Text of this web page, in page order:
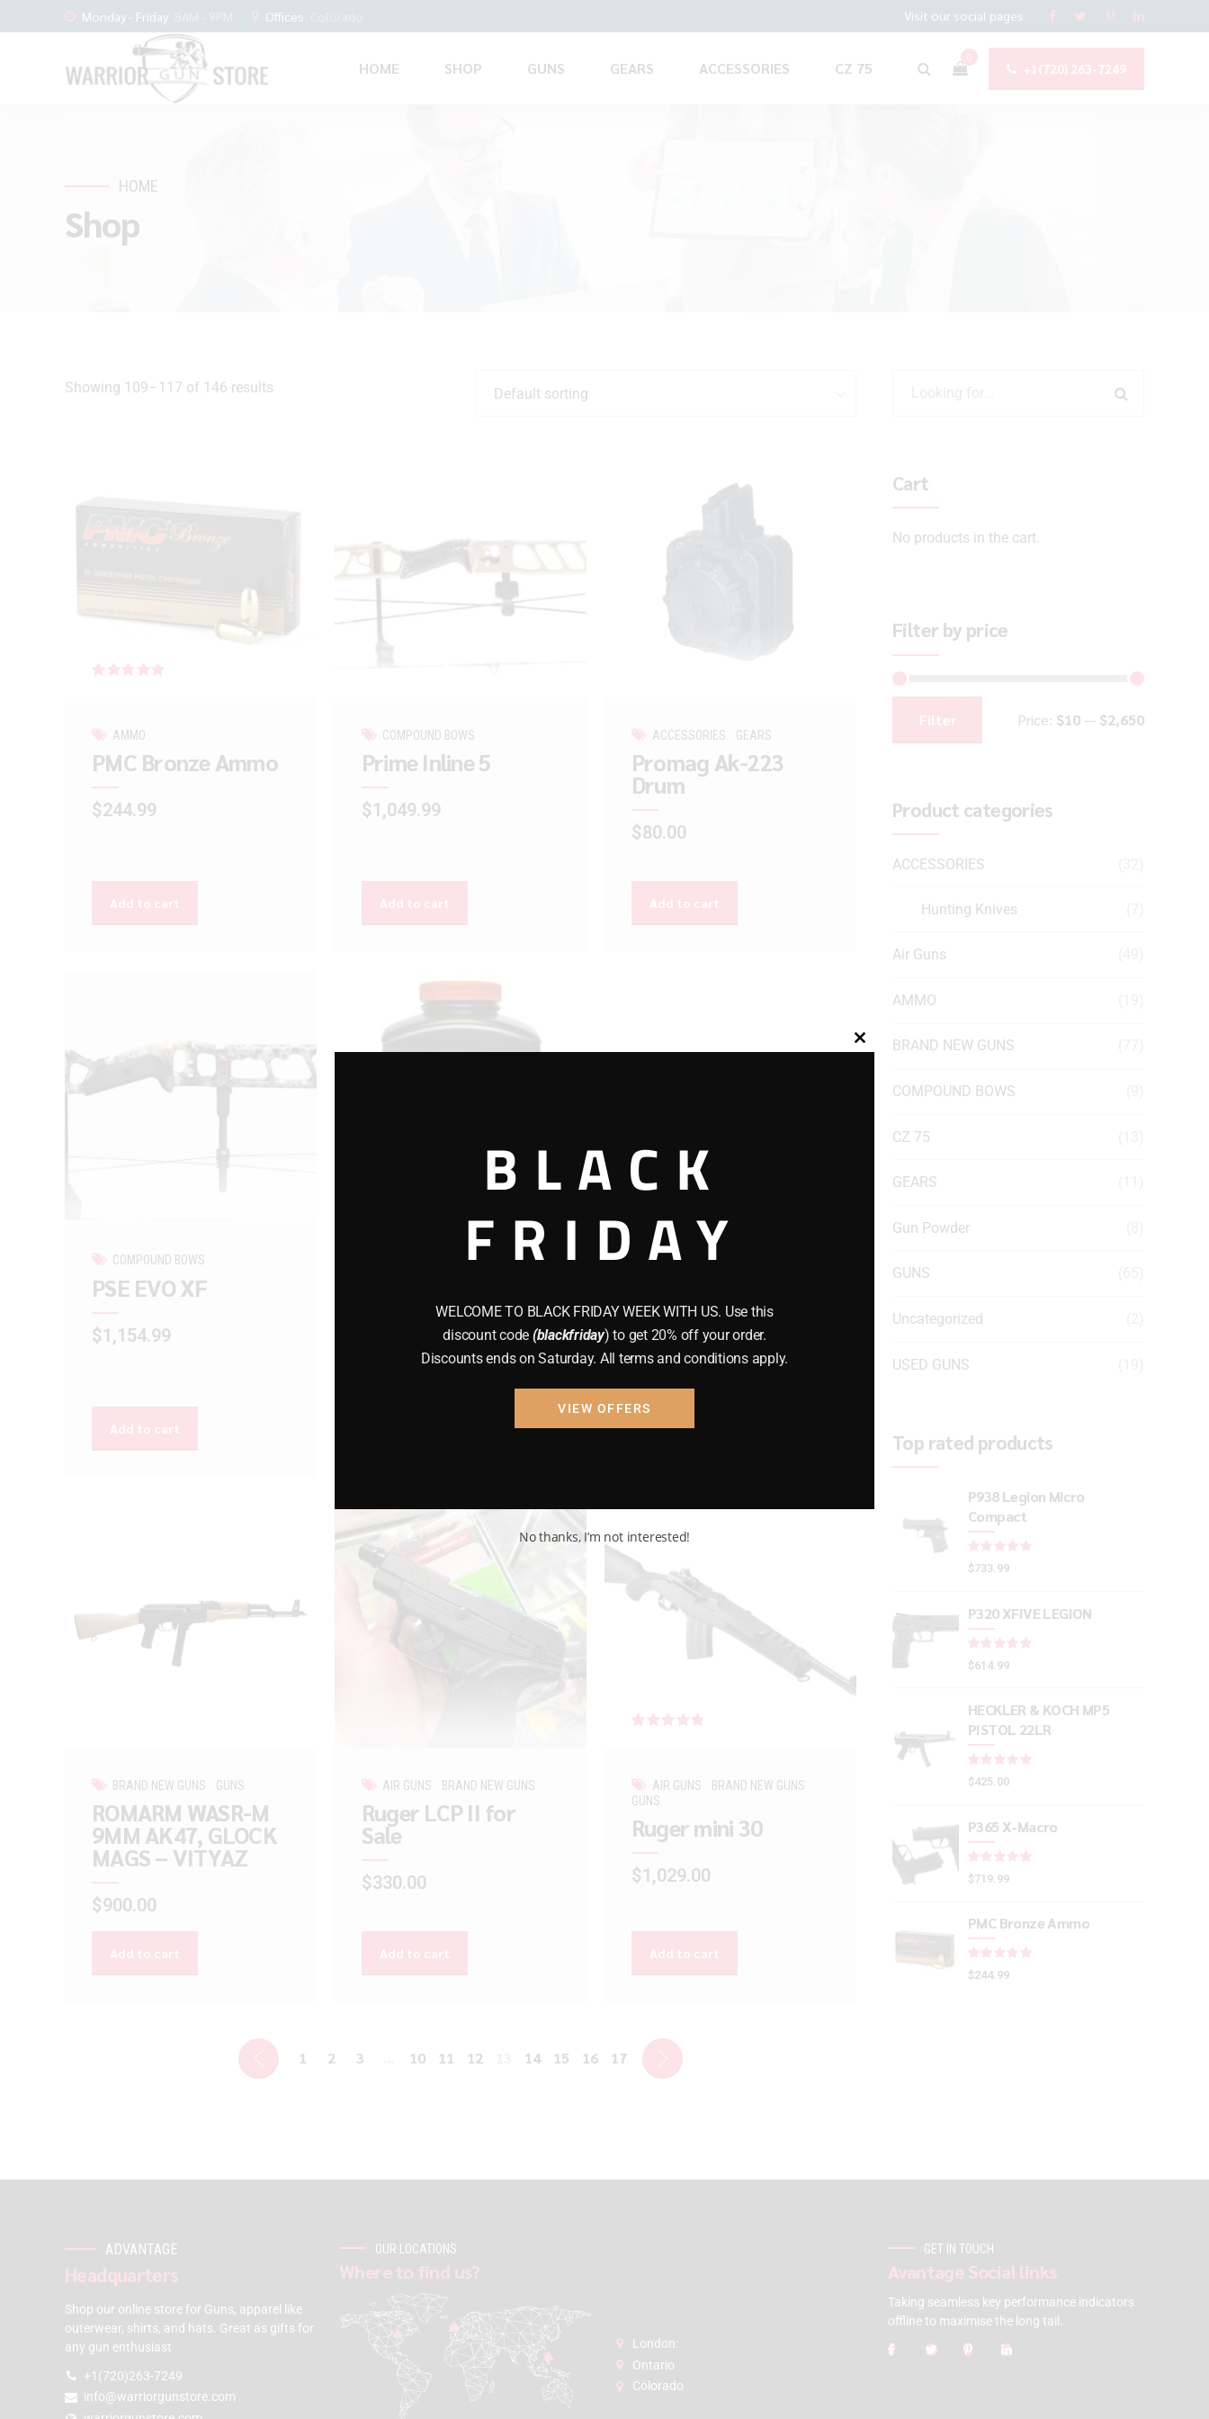
Monday - Friday Offices Visit our social pages
0
+1(720) 263-7249
HOME SHOP GUNS GEARS ACCESSORIES CZ 75
HOME
Shop
Showing 109–117 of 146 results Default sorting
AMMO
PMC Bronze Ammo
$244.99
Add to cart
COMPOUND BOWS
Prime Inline 5
$1,049.99
Add to cart
ACCESSORIES GEARS
Promag Ak-223
Drum
$80.00
Add to cart
COMPOUND BOWS
PSE EVO XF
$1,154.99
Add to cart
BRAND NEW GUNS
47 Tactical Magpul
Rifle
Add to cart
BRAND NEW GUNS GUNS
ROMARM WASR-M
9MM AK47, GLOCK
MAGS – VITYAZ
$900.00
Add to cart
AIR GUNS BRAND NEW GUNS
Ruger LCP II for
Sale
$330.00
Add to cart
AIR GUNS
BRAND NEW GUNS
GUNS
Ruger mini 30
$1,029.00
Add to cart
1 2 3 10 11 12 14 15 16 17
Cart
No products in the cart.
Filter by price
Filter Price: $10 — $2,650
Product categories
ACCESSORIES
Hunting Knives
Air Guns
AMMO
BRAND NEW GUNS
COMPOUND BOWS
CZ 75
GEARS
Gun Powder
GUNS
Uncategorized
USED GUNS
Top rated products
P938 Legion Micro
Compact
$733.99
P320 XFIVE LEGION
$614.99
HECKLER & KOCH MP5
PISTOL 22LR
$425.00
P365 X-Macro
$719.99
PMC Bronze Ammo
$244.99
ADVANTAGE
Headquarters
Shop our online store for Guns, apparel like
outerwear, shirts, and hats. Great as gifts for
any gun enthusiast
+1(720)263-7249
info@warriorgunstore.com
OUR LOCATIONS
Where to find us?
London:
Ontario
Colorado
GET IN TOUCH
Avantage Social links
Taking seamless key performance indicators
offline to maximise the long tail.
Close
module
BLACK
FRIDAY
WELCOME TO BLACK FRIDAY WEEK WITH US. Use this
discount code (blackfriday) to get 20% off your order.
Discounts ends on Saturday. All terms and conditions apply.
VIEW OFFERS
No thanks, I’m not interested!